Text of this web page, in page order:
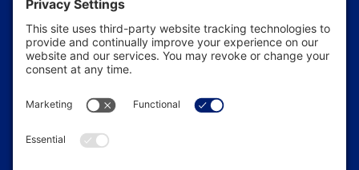
Our Story
Contact Us
In the News